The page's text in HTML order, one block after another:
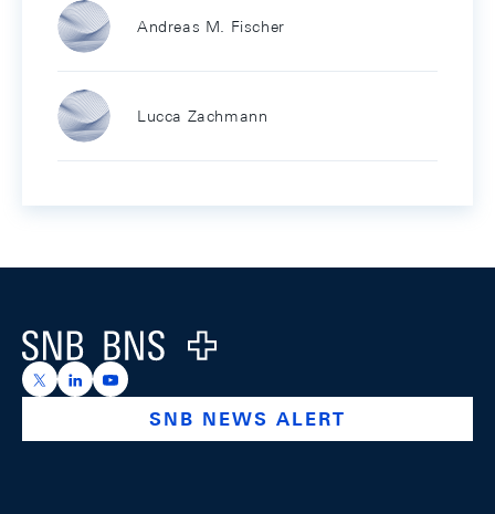
Andreas M. Fischer
Lucca Zachmann
Logo
https://x.com/snb_bns
https://ch.linkedin.com/company/swiss-national-
https://www.youtube.com/@swissnationalbank
SNB NEWS ALERT